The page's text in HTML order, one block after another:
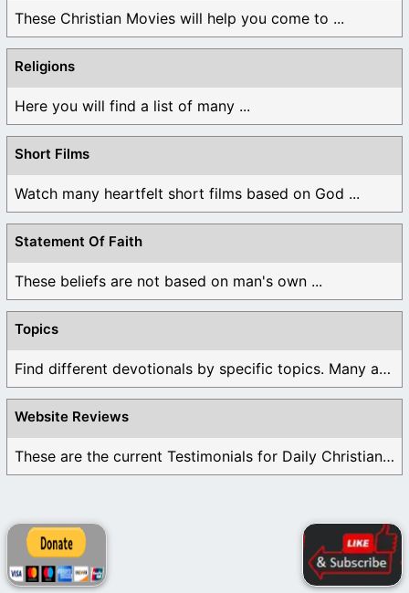
These Christian Movies will help you come to ...
Religions
Here you will find a list of many ...
Short Films
Watch many heartfelt short films based on God ...
Statement Of Faith
These beliefs are not based on man's own ...
Topics
Find different devotionals by specific topics. Many are ...
Website Reviews
These are the current Testimonials for Daily Christian ...